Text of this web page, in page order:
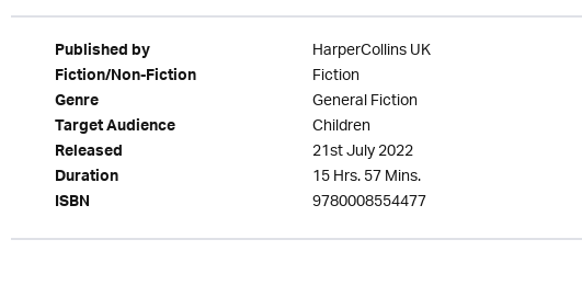
Published by HarperCollins UK
Fiction/Non-Fiction Fiction
Genre General Fiction
Target Audience Children
Released 21st July 2022
Duration 15 Hrs. 57 Mins.
ISBN 9780008554477